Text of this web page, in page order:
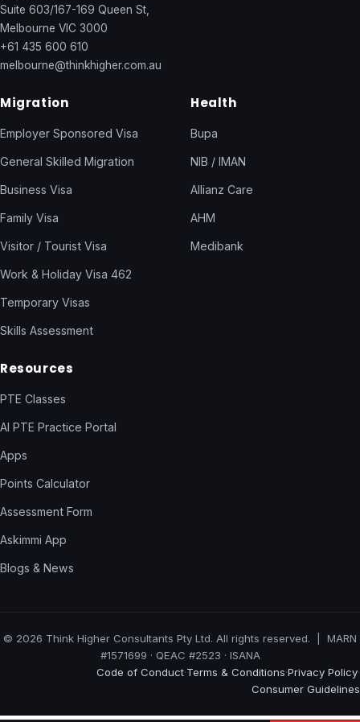
Suite 603/167-169 Queen St,
Melbourne VIC 3000
+61 435 600 610
melbourne@thinkhigher.com.au
Migration
Employer Sponsored Visa
General Skilled Migration
Business Visa
Family Visa
Visitor / Tourist Visa
Work & Holiday Visa 462
Temporary Visas
Skills Assessment
Health
Bupa
NIB / IMAN
Allianz Care
AHM
Medibank
Resources
PTE Classes
AI PTE Practice Portal
Apps
Points Calculator
Assessment Form
Askimmi App
Blogs & News
© 2026 Think Higher Consultants Pty Ltd. All rights reserved. | MARN
#1571699 · QEAC #2523 · ISANA
Code of Conduct·Terms & Conditions·Privacy Policy·
Consumer Guidelines